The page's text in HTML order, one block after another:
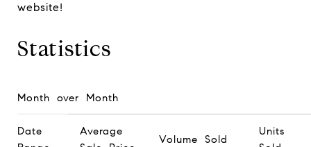
website!
Statistics
Month over Month
Date
Average
Volume Sold
Units